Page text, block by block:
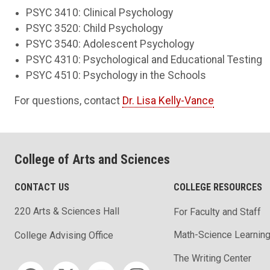
PSYC 3410: Clinical Psychology
PSYC 3520: Child Psychology
PSYC 3540: Adolescent Psychology
PSYC 4310: Psychological and Educational Testing
PSYC 4510: Psychology in the Schools
For questions, contact Dr. Lisa Kelly-Vance
College of Arts and Sciences
CONTACT US
220 Arts & Sciences Hall
College Advising Office
Social media
COLLEGE RESOURCES
For Faculty and Staff
Math-Science
The Writing Center